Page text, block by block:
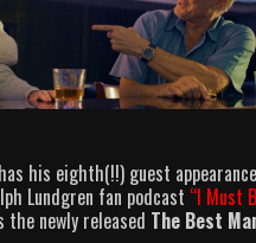
his eighth(!!) guest
Lundgren fan podcast “I Must
the newly released The Best